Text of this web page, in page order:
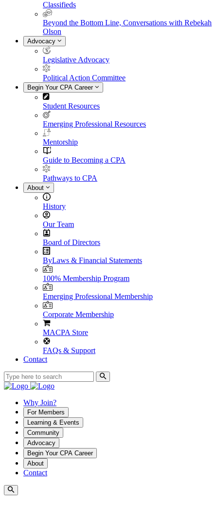
Classifieds
Beyond the Bottom Line, Conversations with Rebekah
Olson
Advocacy
Legislative Advocacy
Political Action Committee
Begin Your CPA Career
Student Resources
Emerging Professional Resources
Mentorship
Guide to Becoming a CPA
Pathways to CPA
About
History
Our Team
Board of Directors
ByLaws & Financial Statements
100% Membership Program
Emerging Professional Membership
Corporate Membership
MACPA Store
FAQs & Support
Contact
Why Join?
For Members
Learning & Events
Community
Advocacy
Begin Your CPA Career
About
Contact